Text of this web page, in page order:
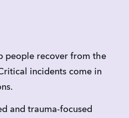
people recover from the
incidents come in
and trauma-focused